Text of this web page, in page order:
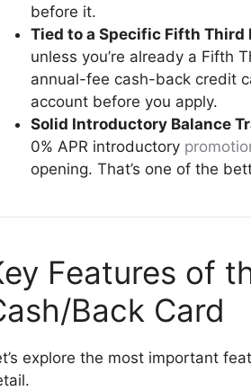
before it.
Tied to a Specific Fifth Third
unless you’re already a Fifth
annual-fee cash-back credit
account before you apply.
Solid Introductory Balance
0% APR introductory
opening. That’s one of the
Features of
Back Card
explore the most important